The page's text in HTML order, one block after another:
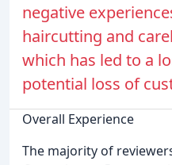
negative
haircutting and
which has led to a
potential loss of
Overall Experience
The majority of